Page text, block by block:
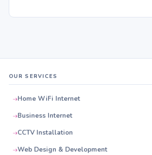
OUR SERVICES
Home WiFi Internet
Business Internet
CCTV Installation
Web Design & Development